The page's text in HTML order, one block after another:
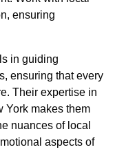
ensuring
in guiding
ensuring that every
Their expertise in
York makes them
nuances of local
aspects of